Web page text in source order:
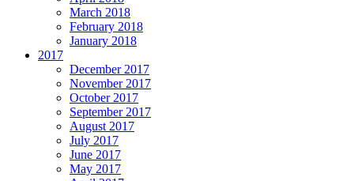
March 2018
February 2018
January 2018
2017
December 2017
November 2017
October 2017
September 2017
August 2017
July 2017
June 2017
May 2017